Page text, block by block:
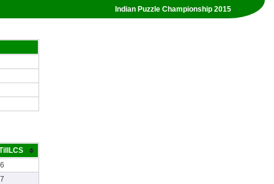
Indian Puzzle Championship 2015